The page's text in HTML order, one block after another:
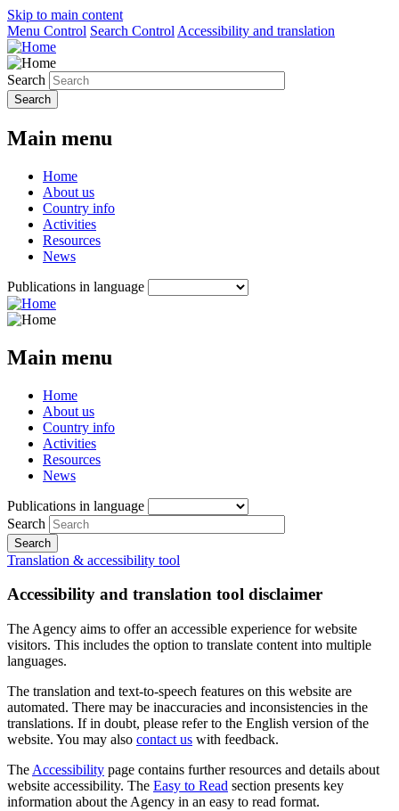
Skip to main content
Menu Control Search Control Accessibility and translation
Search
Main menu
Home
About us
Country info
Activities
Resources
News
Publications in language
Main menu
Home
About us
Country info
Activities
Resources
News
Publications in language
Search
Translation & accessibility tool
Accessibility and translation tool disclaimer
The Agency aims to offer an accessible experience for website
visitors. This includes the option to translate content into multiple
languages.
The translation and text-to-speech features on this website are
automated. There may be inaccuracies and inconsistencies in the
translations. If in doubt, please refer to the English version of the
website. You may also contact us with feedback.
The Accessibility page contains further resources and details about
website accessibility. The Easy to Read section presents key
information about the Agency in an easy to read format.